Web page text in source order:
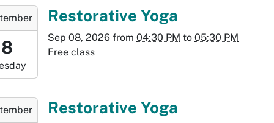
8
Restorative Yoga
Sep 08, 2026 from 04:30 PM to 05:30 PM
Free class
Restorative Yoga